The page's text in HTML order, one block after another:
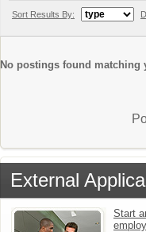
Sort Results By:
No postings found matching
External
Start